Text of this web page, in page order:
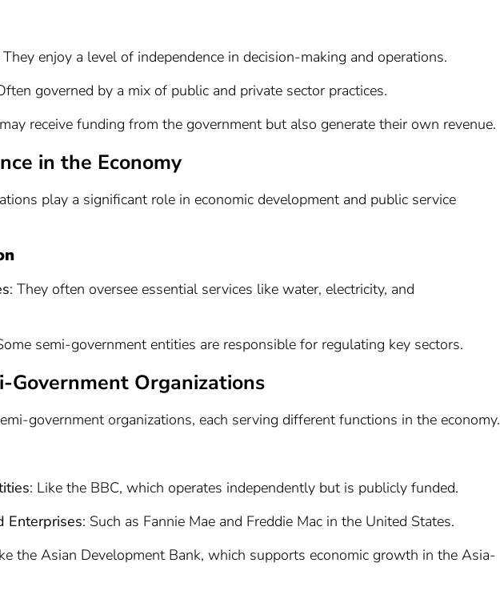
They enjoy a level of independence in decision-making and operations.
governed by a mix of public and private sector practices.
receive funding from the government but also generate their own revenue.
in the Economy
play a significant role in economic development and public service
: They often oversee essential services like water, electricity, and
semi-government entities are responsible for regulating key sectors.
Government Organizations
government organizations, each serving different functions in the economy.
: Like the BBC, which operates independently but is publicly funded.
Enterprises: Such as Fannie Mae and Freddie Mac in the United States.
the Asian Development Bank, which supports economic growth in the Asia-